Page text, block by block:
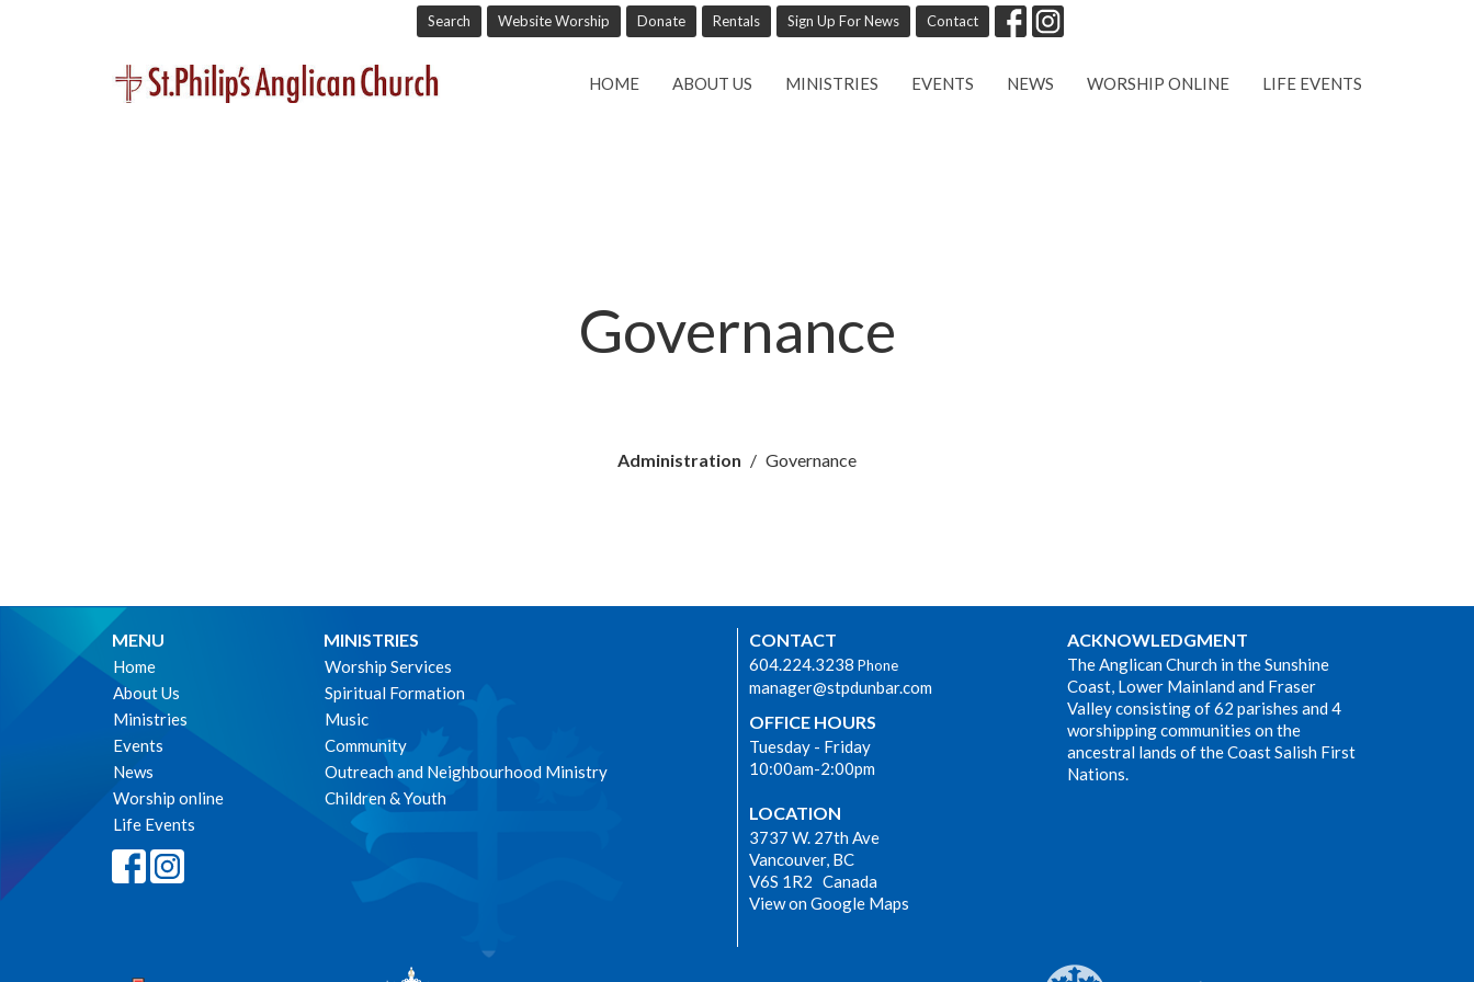
Search Website Worship Donate Rentals Sign Up For News Contact
HOME ABOUT US MINISTRIES EVENTS NEWS WORSHIP ONLINE LIFE EVENTS
Governance
Administration Governance
MENU
Home
About Us
Ministries
Events
News
Worship online
Life Events
MINISTRIES
Worship Services
Spiritual Formation
Music
Community
Outreach and Neighbourhood Ministry
Children & Youth
CONTACT
604.224.3238 Phone
manager@stpdunbar.com
OFFICE HOURS
Tuesday - Friday
10:00am-2:00pm
LOCATION
3737 W. 27th Ave
Vancouver, BC
V6S 1R2 Canada
View on Google Maps
ACKNOWLEDGMENT
The Anglican Church in the Sunshine
Coast, Lower Mainland and Fraser
Valley consisting of 62 parishes and 4
worshipping communities on the
ancestral lands of the Coast Salish First
Nations.